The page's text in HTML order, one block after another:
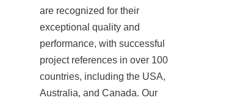
are recognized for their
exceptional quality and
performance, with successful
project references in over 100
countries, including the USA,
Australia, and Canada. Our